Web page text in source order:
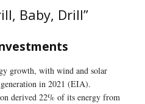
Baby, Drill”
growth, with wind and solar
in 2021 (EIA).
derived 22% of its energy from